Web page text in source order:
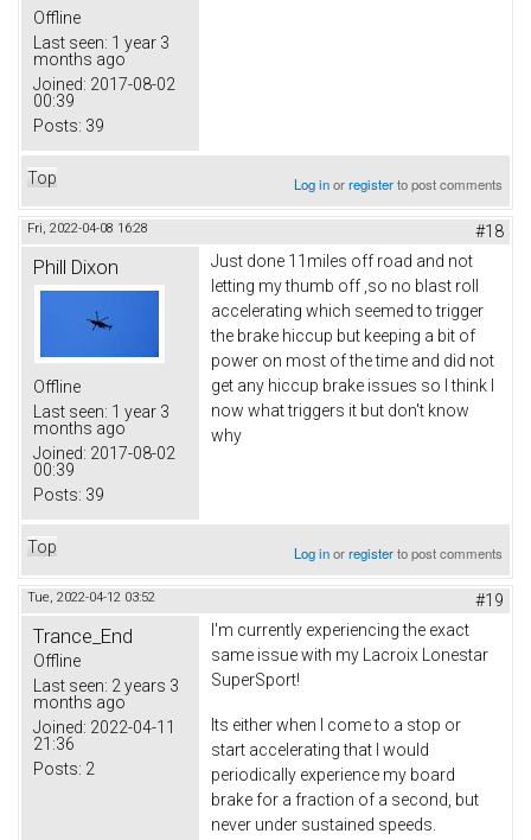
Offline
Last seen: 1 year 3
months ago
Joined: 2017-08-02
00:39
Posts: 39
Top Log inorregisterto post comments
Fri, 2022-04-08 16:28 #18
Phill Dixon
Offline
Last seen: 1 year 3
months ago
Joined: 2017-08-02
00:39
Posts: 39
Just done 11miles off road and not
letting my thumb off ,so no blast roll
accelerating which seemed to trigger
the brake hiccup but keeping a bit of
power on most of the time and did not
get any hiccup brake issues so I think I
now what triggers it but don't know
why
Top Log inorregisterto post comments
Tue, 2022-04-12 03:52 #19
Trance_End
Offline
Last seen: 2 years 3
months ago
Joined: 2022-04-11
21:36
Posts: 2
I'm currently experiencing the exact
same issue with my Lacroix Lonestar
SuperSport!
Its either when I come to a stop or
start accelerating that I would
periodically experience my board
brake for a fraction of a second, but
never under sustained speeds.